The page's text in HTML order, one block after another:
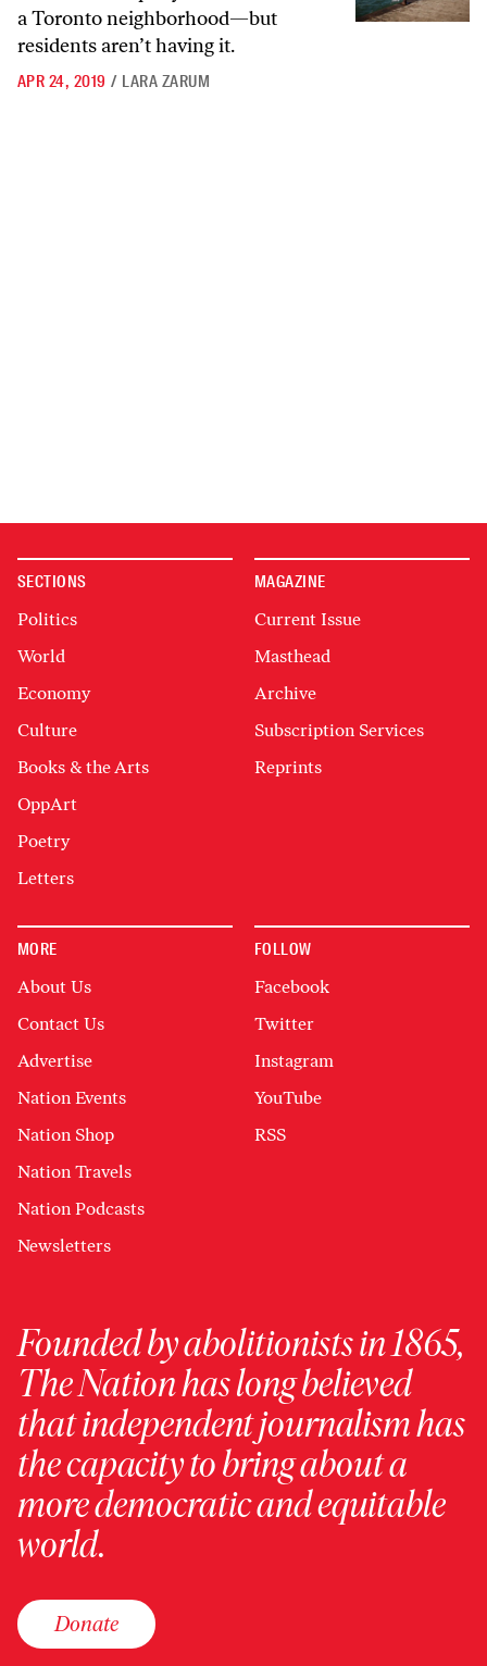
a Toronto neighborhood—but
residents aren’t having it.
APR 24, 2019 / LARA ZARUM
SECTIONS
Politics
World
Economy
Culture
Books & the Arts
OppArt
Poetry
Letters
MAGAZINE
Current Issue
Masthead
Archive
Subscription Services
Reprints
MORE
About Us
Contact Us
Advertise
Nation Events
Nation Shop
Nation Travels
Nation Podcasts
Newsletters
FOLLOW
Facebook
Twitter
Instagram
YouTube
RSS
Founded by abolitionists in 1865,
The Nation has long believed
that independent journalism has
the capacity to bring about a
more democratic and equitable
world.
Donate